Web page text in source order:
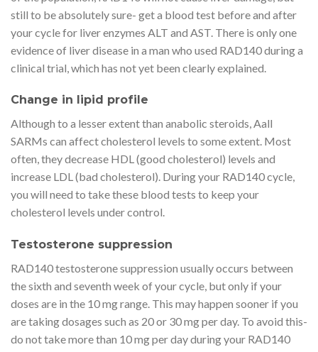
still to be absolutely sure- get a blood test before and after
your cycle for liver enzymes ALT and AST. There is only one
evidence of liver disease in a man who used RAD140 during a
clinical trial, which has not yet been clearly explained.
Change in lipid profile
Although to a lesser extent than anabolic steroids, Aall
SARMs can affect cholesterol levels to some extent. Most
often, they decrease HDL (good cholesterol) levels and
increase LDL (bad cholesterol). During your RAD140 cycle,
you will need to take these blood tests to keep your
cholesterol levels under control.
Testosterone suppression
RAD140 testosterone suppression usually occurs between
the sixth and seventh week of your cycle, but only if your
doses are in the 10 mg range. This may happen sooner if you
are taking dosages such as 20 or 30 mg per day. To avoid this-
do not take more than 10 mg per day during your RAD140